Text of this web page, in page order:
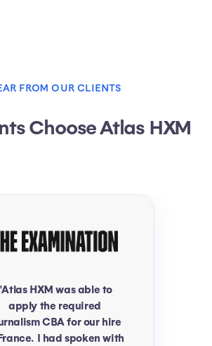
FROM OUR CLIENTS
Choose Atlas HXM
HXM was able to
apply the required
CBA for our hire
I had spoken with